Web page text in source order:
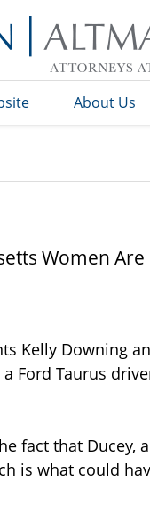
About Us
Women
Kelly Downing
Ford Taurus
fact that Ducey,
is what could